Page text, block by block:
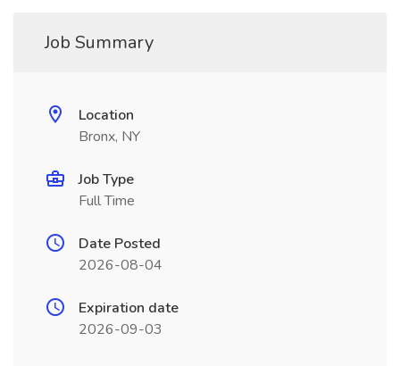
Job Summary
Location
Bronx, NY
Job Type
Full Time
Date Posted
2026-08-04
Expiration date
2026-09-03